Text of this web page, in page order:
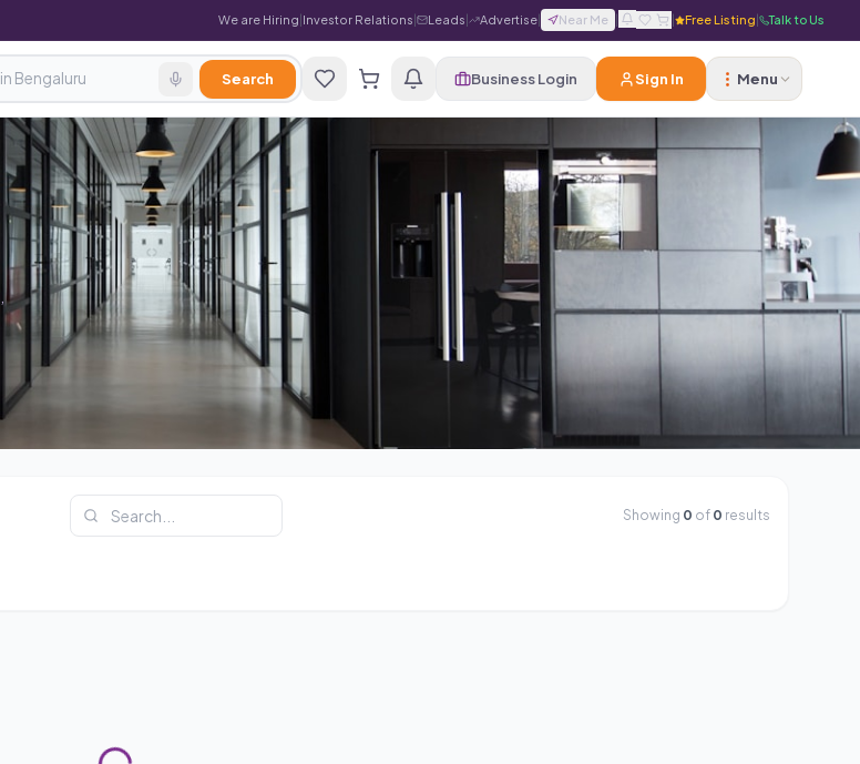
We are Hiring|Investor Relations| Leads| Advertise| Near Me | | Free Listing| Talk to Us
Search Business Login Sign In Menu
Showing 0 of 0 results